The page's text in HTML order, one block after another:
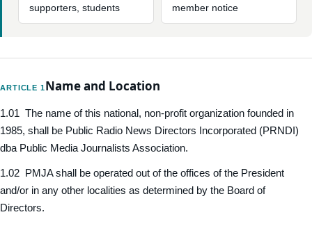
supporters, students
member notice
ARTICLE 1Name and Location
1.01 The name of this national, non-profit organization founded in
1985, shall be Public Radio News Directors Incorporated (PRNDI)
dba Public Media Journalists Association.
1.02 PMJA shall be operated out of the offices of the President
and/or in any other localities as determined by the Board of
Directors.